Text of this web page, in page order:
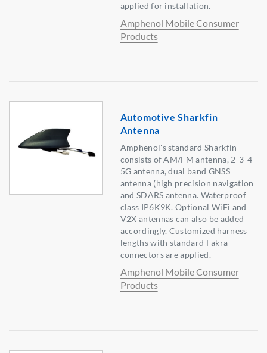
applied for installation.
Amphenol Mobile Consumer
Products
Automotive Sharkfin
Antenna
Amphenol's standard Sharkfin
consists of AM/FM antenna, 2-3-4-
5G antenna, dual band GNSS
antenna (high precision navigation
and SDARS antenna. Waterproof
class IP6K9K. Optional WiFi and
V2X antennas can also be added
accordingly. Customized harness
lengths with standard Fakra
connectors are applied.
Amphenol Mobile Consumer
Products